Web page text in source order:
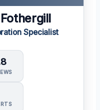
Specialist